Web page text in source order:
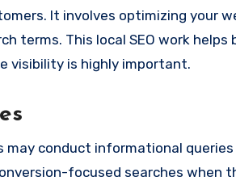
It involves optimizing your
terms. This local SEO work helps
visibility is highly important.
conduct informational
focused searches when